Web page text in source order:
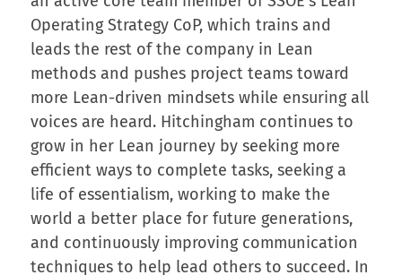
Operating Strategy CoP, which trains and
leads the rest of the company in Lean
methods and pushes project teams toward
more Lean-driven mindsets while ensuring all
voices are heard. Hitchingham continues to
grow in her Lean journey by seeking more
efficient ways to complete tasks, seeking a
life of essentialism, working to make the
world a better place for future generations,
and continuously improving communication
techniques to help lead others to succeed. In